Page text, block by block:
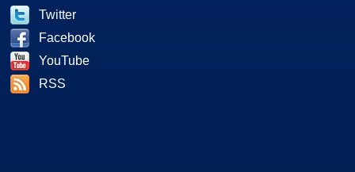
Twitter
Facebook
YouTube
RSS